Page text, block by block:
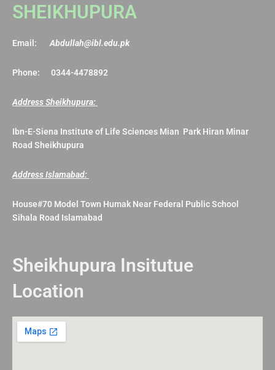
SHEIKHUPURA
Email:Abdullah@ibl.edu.pk
Phone: 0344-4478892
Address Sheikhupura:
Ibn-E-Siena Institute of Life Sciences Mian Park Hiran Minar
Road Sheikhupura
Address Islamabad:
House#70 Model Town Humak Near Federal Public School
Sihala Road Islamabad
Sheikhupura Insitutue
Location